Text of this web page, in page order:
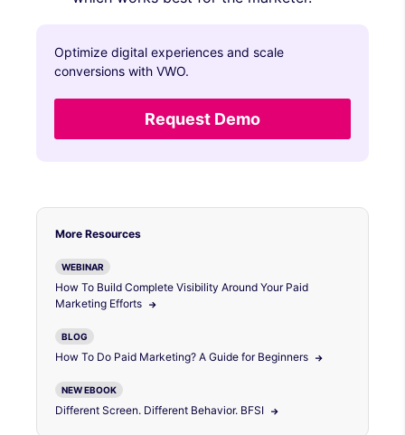
Optimize digital experiences and scale
conversions with VWO.
Request Demo
More Resources
WEBINAR
How To Build Complete Visibility Around Your Paid
Marketing Efforts
BLOG
How To Do Paid Marketing? A Guide for Beginners
NEW EBOOK
Different Screen. Different Behavior. BFSI